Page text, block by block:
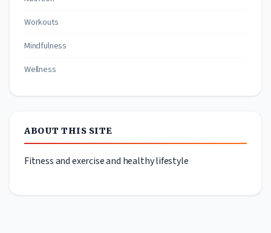
Workouts
Mindfulness
Wellness
ABOUT THIS SITE
Fitness and exercise and healthy lifestyle